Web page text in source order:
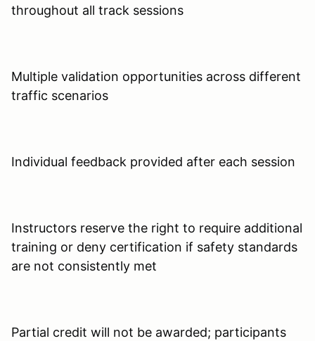
throughout all track sessions
Multiple validation opportunities across different
traffic scenarios
Individual feedback provided after each session
Instructors reserve the right to require additional
training or deny certification if safety standards
are not consistently met
Partial credit will not be awarded; participants